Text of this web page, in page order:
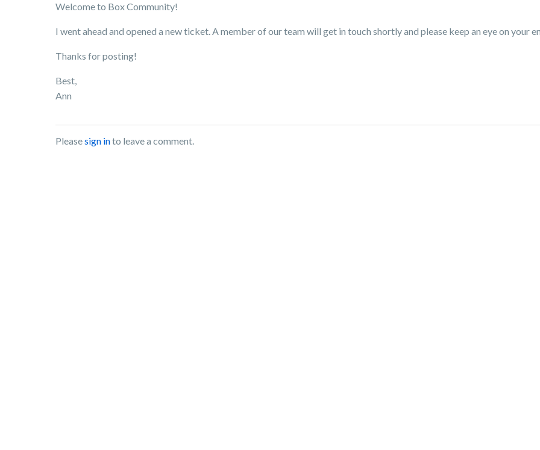
Welcome to Box Community!
I went ahead and opened a new ticket. A member of our team will get in touch shortly and please keep an eye on your
Thanks for posting!
Best,
Ann
Pleasesign into leave a comment.